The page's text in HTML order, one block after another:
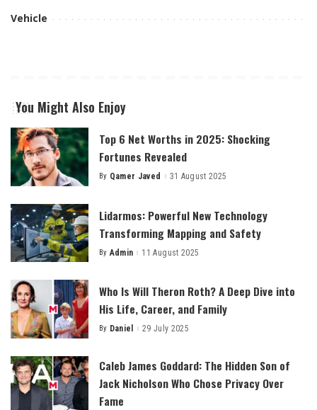
Vehicle
You Might Also Enjoy
Top 6 Net Worths in 2025: Shocking
Fortunes Revealed
Posted
By Qamer Javed 31 August 2025
Lidarmos: Powerful New Technology
Transforming Mapping and Safety
Posted
By Admin 11 August 2025
Who Is Will Theron Roth? A Deep Dive into
His Life, Career, and Family
Posted
By Daniel 29 July 2025
Caleb James Goddard: The Hidden Son of
Jack Nicholson Who Chose Privacy Over
Fame